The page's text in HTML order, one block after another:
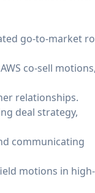
go-to-market
co-sell
relationships.
deal strategy,
communicating
motions in high-